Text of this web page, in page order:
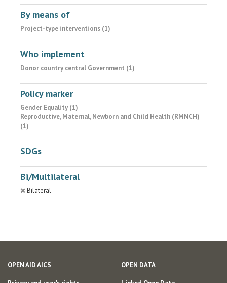
By means of
Project-type interventions (1)
Who implement
Donor country central Government (1)
Policy marker
Gender Equality (1)
Reproductive, Maternal, Newborn and Child Health (RMNCH)
(1)
SDGs
Bi/Multilateral
Bilateral
OPEN AID AICS OPEN DATA